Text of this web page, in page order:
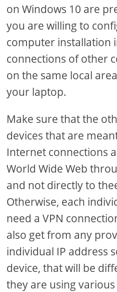
on Windows 10 are
you are willing to
computer installation
connections of other
on the same local
your laptop.
Make sure that the
devices that are
Internet connections
World Wide Web
and not directly to
Otherwise, each
need a VPN
also get from any
individual IP address
device, that will be
they are using